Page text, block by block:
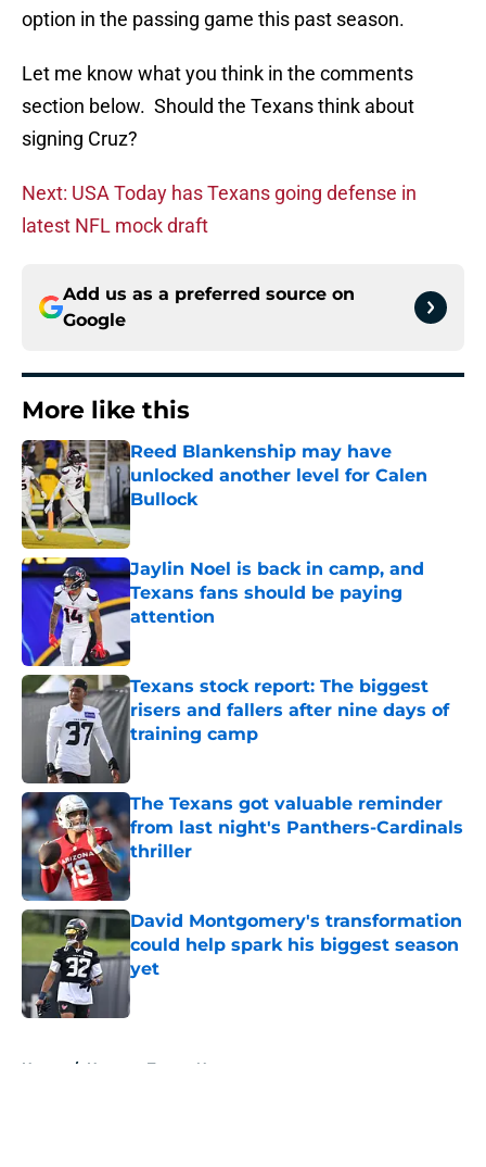
option in the passing game this past season.
Let me know what you think in the comments
section below. Should the Texans think about
signing Cruz?
Next: USA Today has Texans going defense in
latest NFL mock draft
Add us as a preferred source on
Google
More like this
Reed Blankenship may have
unlocked another level for Calen
Bullock
Published by on Invalid Date
Jaylin Noel is back in camp, and
Texans fans should be paying
attention
Published by on Invalid Date
Texans stock report: The biggest
risers and fallers after nine days of
training camp
Published by on Invalid Date
The Texans got valuable reminder
from last night's Panthers-Cardinals
thriller
Published by on Invalid Date
David Montgomery's transformation
could help spark his biggest season
yet
Published by on Invalid Date
Home / Houston Texans News